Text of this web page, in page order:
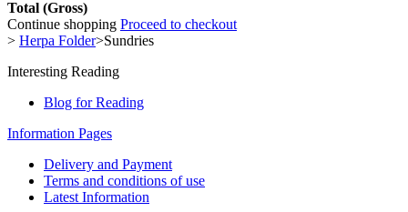
Total (Gross)
Continue shopping Proceed to checkout
> Herpa Folder>Sundries
Interesting Reading
Blog for Reading
Information Pages
Delivery and Payment
Terms and conditions of use
Latest Information